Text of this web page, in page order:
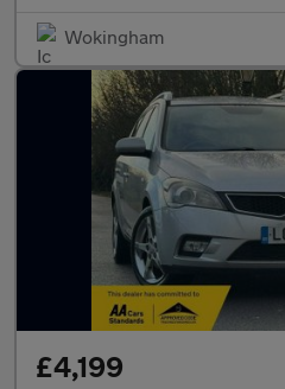
Wokingham
£4,199